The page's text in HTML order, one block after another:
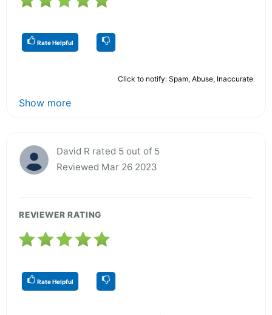
Rate Helpful
Click to notify: Spam, Abuse, Inaccurate
Show more
David R rated 5 out of 5
Reviewed Mar 26 2023
REVIEWER RATING
Rate Helpful